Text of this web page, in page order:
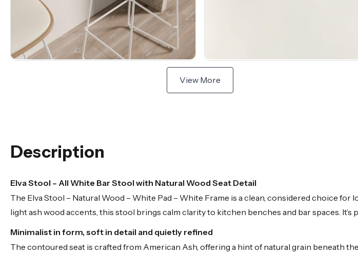
View More
Description
Elva Stool – All White Bar Stool with Natural Wood Seat Detail
The Elva Stool – Natural Wood – White Pad – White Frame is a clean, considered choice
light ash wood accents, this stool brings calm clarity to kitchen benches and bar spaces.
Minimalist in form, soft in detail and quietly refined
The contoured seat is crafted from American Ash, offering a hint of natural grain beneath